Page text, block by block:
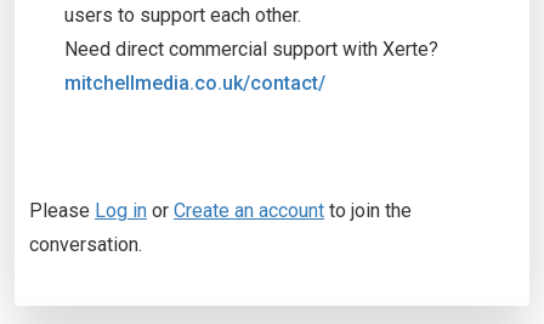
users to support each other.
Need direct commercial support with Xerte?
mitchellmedia.co.uk/contact/
Please Log in or Create an account to join the
conversation.